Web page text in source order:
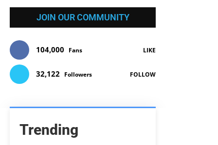
JOIN OUR COMMUNITY
104,000 Fans LIKE
32,122 Followers FOLLOW
Trending